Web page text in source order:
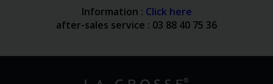
Information : Click here
after-sales service : 03 88 40 75 36